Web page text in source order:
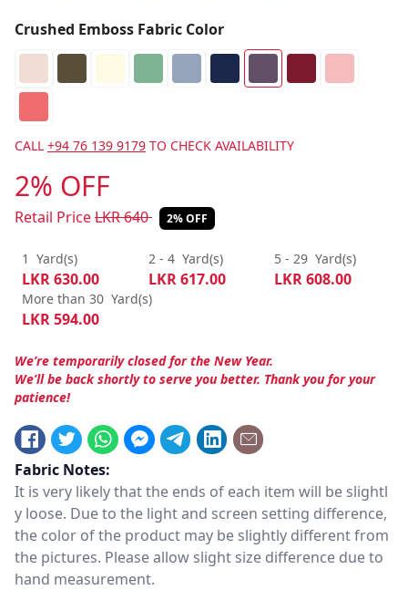
Crushed Emboss Fabric Color
CALL +94 76 139 9179 TO CHECK AVAILABILITY
2% OFF
Retail PriceLKR640 2% OFF
1 Yard(s)
LKR630.00
2 - 4 Yard(s)
LKR617.00
5 - 29 Yard(s)
LKR608.00
More than 30 Yard(s)
LKR594.00
We’re temporarily closed for the New Year.
We’ll be back shortly to serve you better. Thank you for your
patience!
Fabric Notes:
It is very likely that the ends of each item will be slightl
y loose. Due to the light and screen setting difference,
the color of the product may be slightly different from
the pictures. Please allow slight size difference due to
hand measurement.